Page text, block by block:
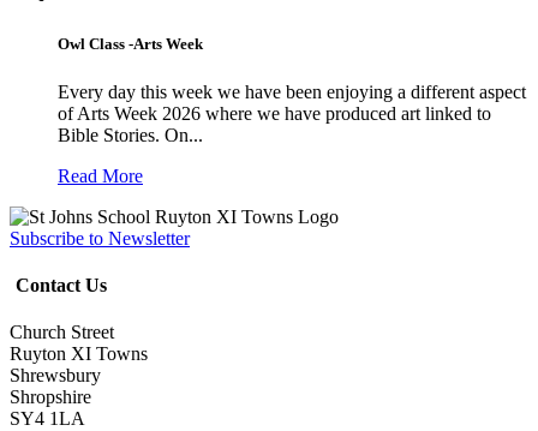
Owl Class -Arts Week
Every day this week we have been enjoying a different aspect
of Arts Week 2026 where we have produced art linked to
Bible Stories. On...
Read More
Subscribe to Newsletter
Contact Us
Church Street
Ruyton XI Towns
Shrewsbury
Shropshire
SY4 1LA